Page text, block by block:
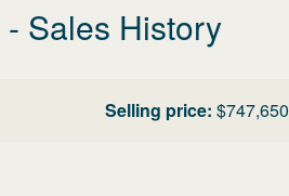
- Sales History
Selling price: $747,650